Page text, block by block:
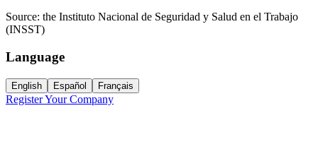
Source: the Instituto Nacional de Seguridad y Salud en el Trabajo
(INSST)
Language
English Español Français
Register Your Company